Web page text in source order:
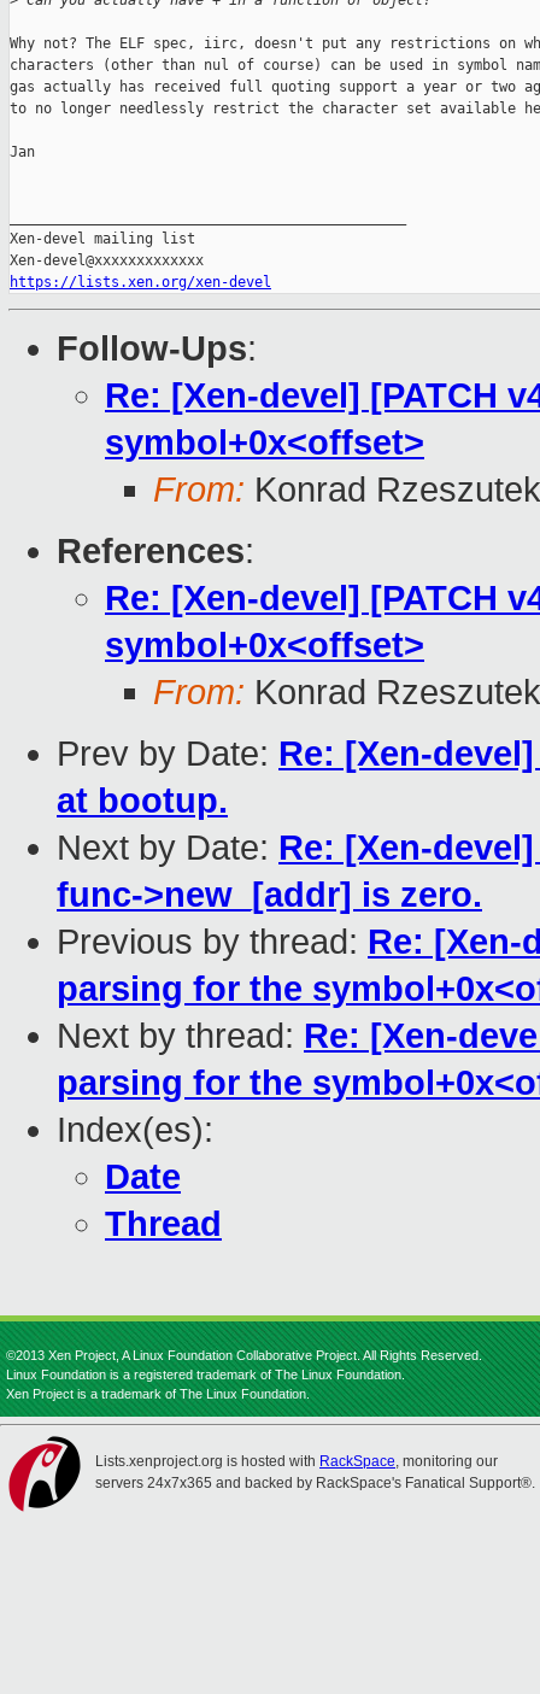
Why not? The ELF spec, iirc, doesn't put any restrictions on
characters (other than nul of course) can be used in symbol
gas actually has received full quoting support a year or two
to no longer needlessly restrict the character set available
Jan
Xen-devel mailing list
https://lists.xen.org/xen-devel
Follow-Ups:
Re: [Xen-devel] [PATCH
symbol+0x<offset>
From: Konrad
References:
Re: [Xen-devel] [PATCH
symbol+0x<offset>
From: Konrad
Prev by Date: Re: [Xen-
at bootup.
Next by Date: Re: [Xen-
func->new_[addr] is zero.
Previous by thread: Re: [Xen-
parsing for the
Next by thread: Re: [Xen-
parsing for the
Index(es):
Date
Thread
©2013 Xen Project, A Linux Foundation Collaborative Project. All Rights Reserved.
Linux Foundation is a registered trademark of The Linux Foundation.
Xen Project is a trademark of The Linux Foundation.
Lists.xenproject.org is hosted with RackSpace, monitoring our
servers 24x7x365 and backed by RackSpace's Fanatical Support®.